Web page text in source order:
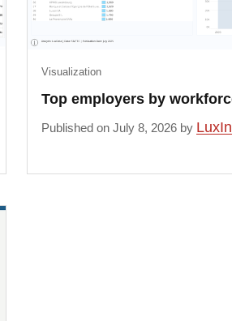
Top employers by
Visualization
Published on July 8, 2026 by